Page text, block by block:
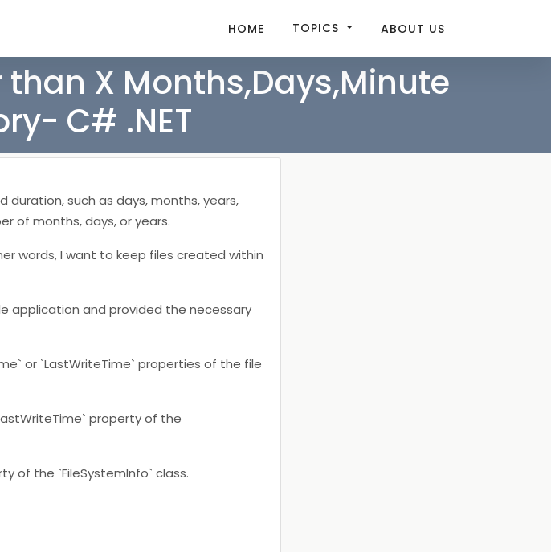
HOME TOPICS ABOUT US
X Months,Days,Minute
C# .NET
such as days, months, years,
of months, days, or years.
words, I want to keep files created within
application and provided the necessary
or `LastWriteTime` properties of the file
property of the
of the `FileSystemInfo` class.